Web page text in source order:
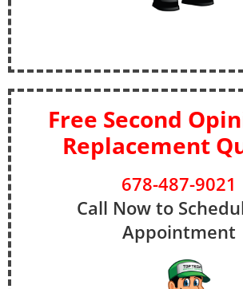
Free Second
Replacement
678-487-9021
Call Now to
Appointment